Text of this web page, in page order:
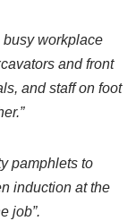
busy workplace
and front
and staff on foot
pamphlets to
induction at the
job”.